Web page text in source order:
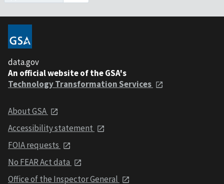
data.gov
An official website of the GSA's
Technology Transformation Services
About GSA
Accessibility statement
FOIA requests
No FEAR Act data
Office of the Inspector General